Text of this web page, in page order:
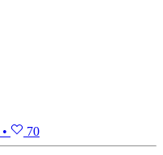
• 70